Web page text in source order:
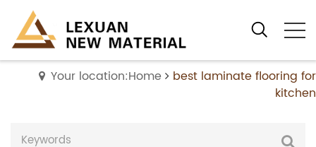
Your location:Home
best laminate flooring for
kitchen